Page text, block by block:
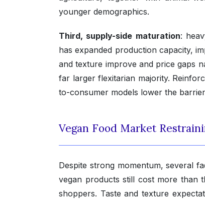
younger demographics.
Third, supply-side maturation:
has expanded production capacity,
and texture improve and price gaps
far larger flexitarian majority.
to-consumer models lower the
Vegan Food Market
Despite strong momentum, several
vegan products still cost more than
shoppers. Taste and texture